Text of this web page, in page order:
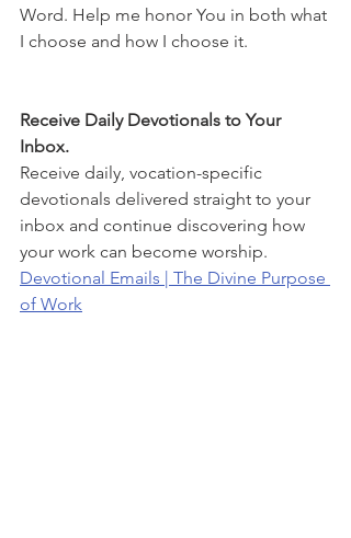
Word. Help me honor You in both what
I choose and how I choose it.
Receive Daily Devotionals to Your
Inbox.
Receive daily, vocation-specific
devotionals delivered straight to your
inbox and continue discovering how
your work can become worship.
Devotional Emails | The Divine Purpose
of Work